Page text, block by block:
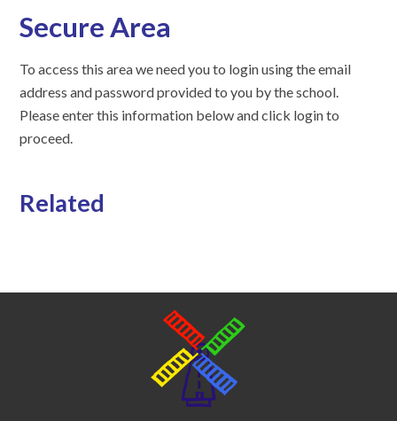
Secure Area
To access this area we need you to login using the email
address and password provided to you by the school.
Please enter this information below and click login to
proceed.
Related